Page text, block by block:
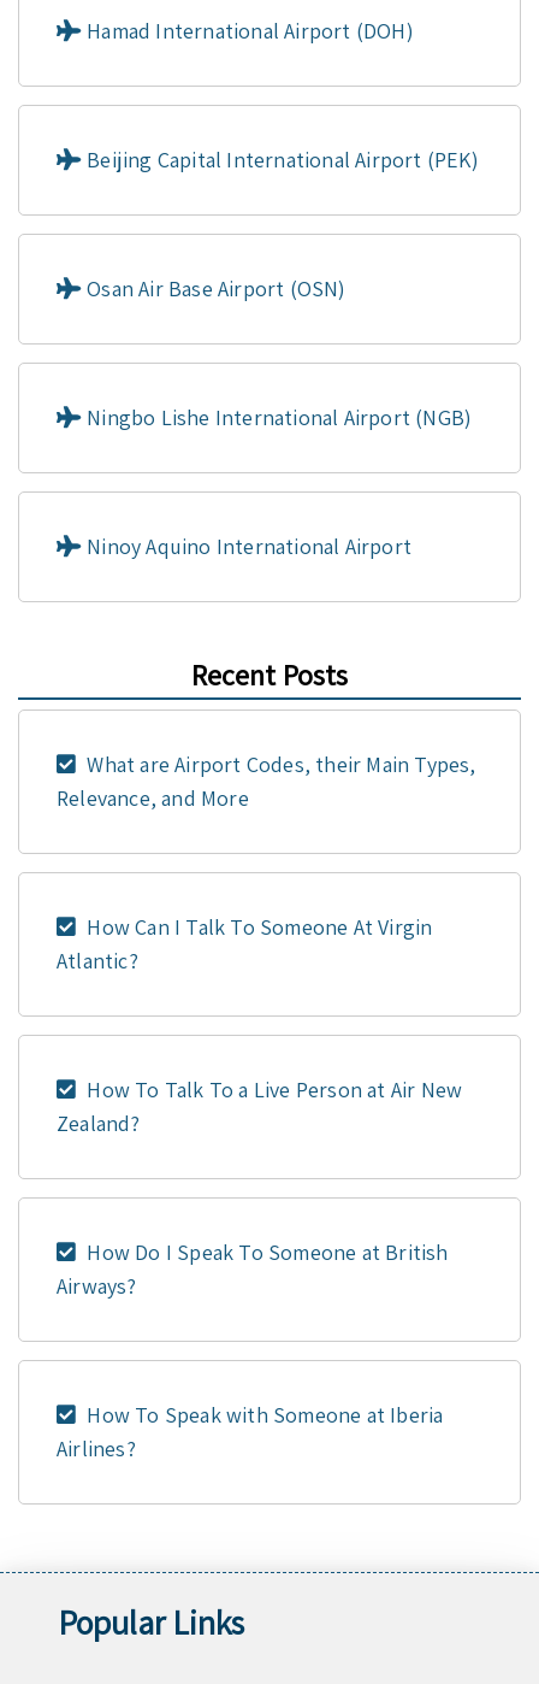
Hamad International Airport (DOH)
Beijing Capital International Airport (PEK)
Osan Air Base Airport (OSN)
Ningbo Lishe International Airport (NGB)
Ninoy Aquino International Airport
Recent Posts
What are Airport Codes, their Main Types,
Relevance, and More
How Can I Talk To Someone At Virgin
Atlantic?
How To Talk To a Live Person at Air New
Zealand?
How Do I Speak To Someone at British
Airways?
How To Speak with Someone at Iberia
Airlines?
Popular Links